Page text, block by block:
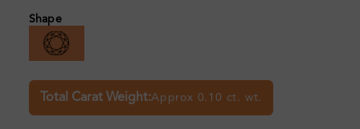
Shape
Total Carat Weight:Approx 0.10 ct. wt.